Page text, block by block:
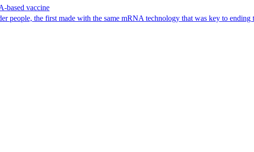
based vaccine
people, the first made with the same mRNA technology that was key to